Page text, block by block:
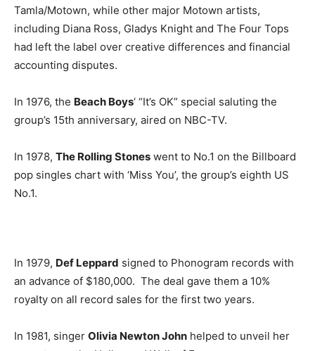
Tamla/Motown, while other major Motown artists,
including Diana Ross, Gladys Knight and The Four Tops
had left the label over creative differences and financial
accounting disputes.
In 1976, the Beach Boys‘ “It’s OK” special saluting the
group’s 15th anniversary, aired on NBC-TV.
In 1978, The Rolling Stones went to No.1 on the Billboard
pop singles chart with ‘Miss You’, the group’s eighth US
No.1.
In 1979, Def Leppard signed to Phonogram records with
an advance of $180,000. The deal gave them a 10%
royalty on all record sales for the first two years.
In 1981, singer Olivia Newton John helped to unveil her